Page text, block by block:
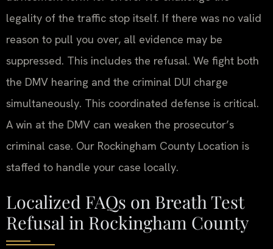
legality of the traffic stop itself. If there was no valid
reason to pull you over, all evidence may be
suppressed. This includes the refusal. We fight both
the DMV hearing and the criminal DUI charge
simultaneously. This coordinated defense is critical.
A win at the DMV can weaken the prosecutor’s
criminal case. Our Rockingham County Location is
staffed to handle your case locally.
Localized FAQs on Breath Test
Refusal in Rockingham County